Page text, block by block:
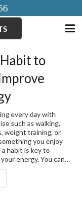
to
every day with
such as walking,
weight training, or
you enjoy
habit is key to
energy. You can…